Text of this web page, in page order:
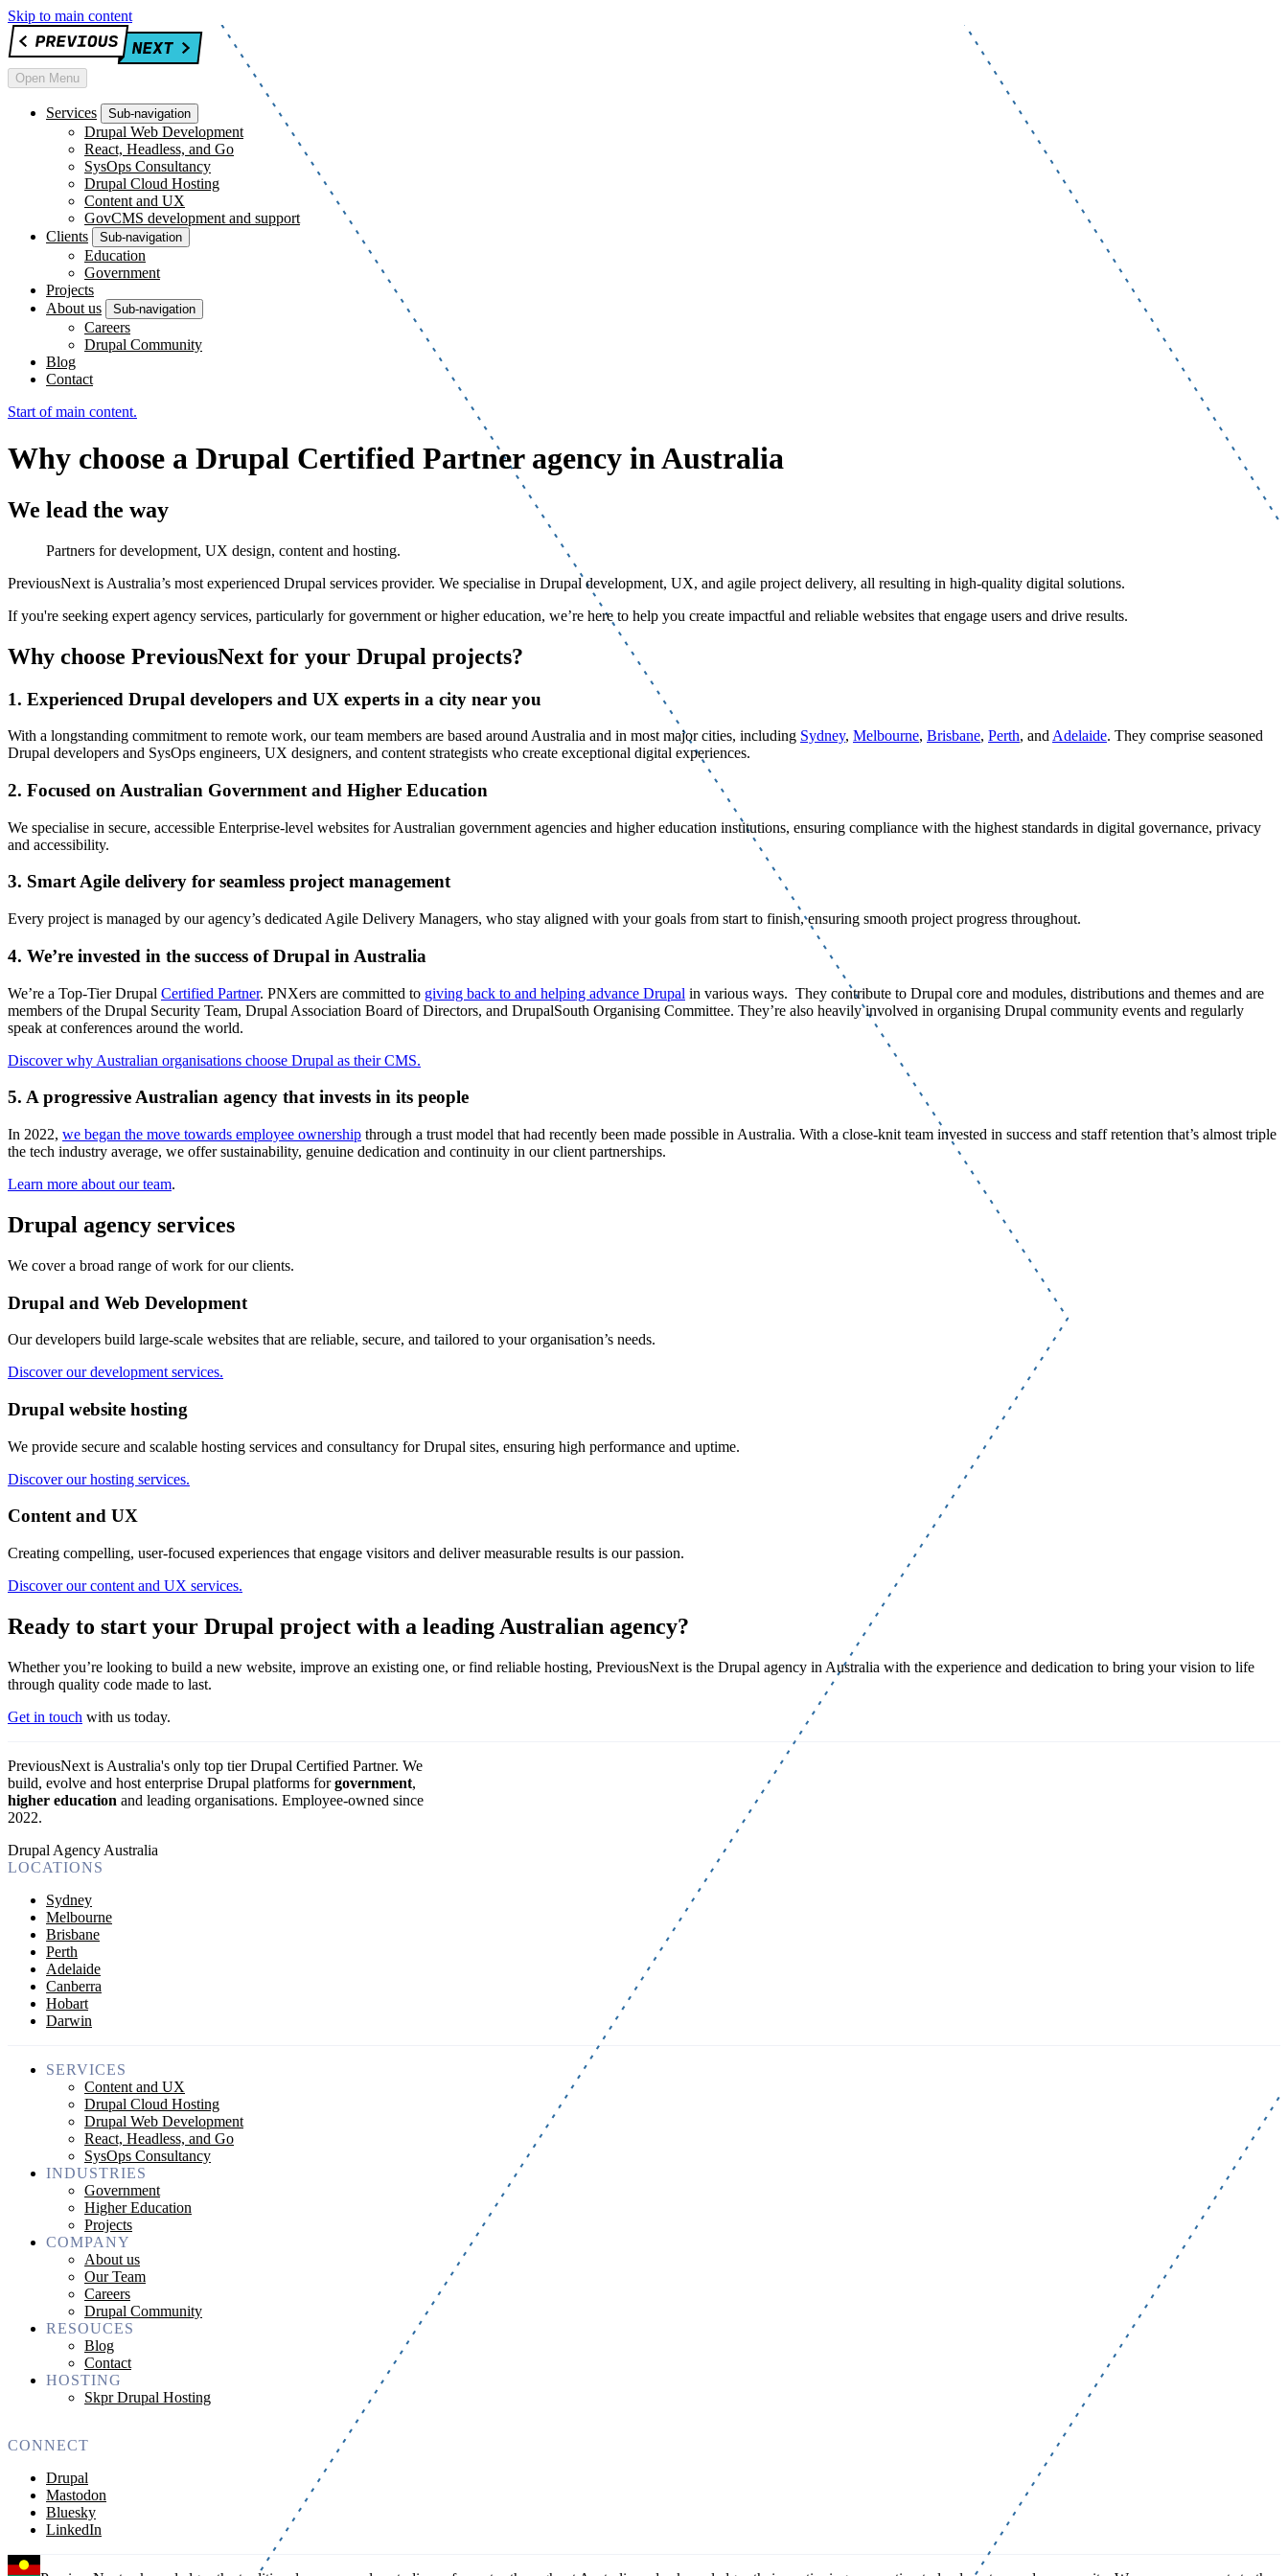
Skip to main content
Open Menu
Services Sub-navigation
Drupal Web Development
React, Headless, and Go
SysOps Consultancy
Drupal Cloud Hosting
Content and UX
GovCMS development and support
Clients
Sub-navigation
Education
Government
Projects
About us
Sub-navigation
Careers
Drupal Community
Blog
Contact
Start of main content.
Why choose a Drupal Certified Partner agency in Australia
We lead the way
Partners for development, UX design, content and hosting.
PreviousNext is Australia’s most experienced Drupal services provider. We specialise in Drupal development, UX, and agile project delivery, all resulting in high-quality digital solutions.
If you're seeking expert agency services, particularly for government or higher education, we’re here to help you create impactful and reliable websites that engage users and drive results.
Why choose PreviousNext for your Drupal projects?
1. Experienced Drupal developers and UX experts in a city near you
With a longstanding commitment to remote work, our team members are based around Australia and in most major cities, including Sydney, Melbourne, Brisbane, Perth, and Adelaide. They comprise seasoned
Drupal developers and SysOps engineers, UX designers, and content strategists who create exceptional digital experiences.
2. Focused on Australian Government and Higher Education
We specialise in secure, accessible Enterprise-level websites for Australian government agencies and higher education institutions, ensuring compliance with the highest standards in digital governance, privacy
and accessibility.
3. Smart Agile delivery for seamless project management
Every project is managed by our agency’s dedicated Agile Delivery Managers, who stay aligned with your goals from start to finish, ensuring smooth project progress throughout.
4. We’re invested in the success of Drupal in Australia
We’re a Top-Tier Drupal Certified Partner. PNXers are committed to giving back to and helping advance Drupal in various ways. They contribute to Drupal core and modules, distributions and themes and are
members of the Drupal Security Team, Drupal Association Board of Directors, and DrupalSouth Organising Committee. They’re also heavily involved in organising Drupal community events and regularly
speak at conferences around the world.
Discover why Australian organisations choose Drupal as their CMS.
5. A progressive Australian agency that invests in its people
In 2022, we began the move towards employee ownership through a trust model that had recently been made possible in Australia. With a close-knit team invested in success and staff retention that’s almost triple
the tech industry average, we offer sustainability, genuine dedication and continuity in our client partnerships.
Learn more about our team.
Drupal agency services
We cover a broad range of work for our clients.
Drupal and Web Development
Our developers build large-scale websites that are reliable, secure, and tailored to your organisation’s needs.
Discover our development services.
Drupal website hosting
We provide secure and scalable hosting services and consultancy for Drupal sites, ensuring high performance and uptime.
Discover our hosting services.
Content and UX
Creating compelling, user-focused experiences that engage visitors and deliver measurable results is our passion.
Discover our content and UX services.
Ready to start your Drupal project with a leading Australian agency?
Whether you’re looking to build a new website, improve an existing one, or find reliable hosting, PreviousNext is the Drupal agency in Australia with the experience and dedication to bring your vision to life
through quality code made to last.
Get in touch with us today.
PreviousNext is Australia's only top tier Drupal Certified Partner. We
build, evolve and host enterprise Drupal platforms forgovernment,
higher education and leading organisations. Employee-owned since
2022.
Drupal Agency Australia
LOCATIONS
Sydney
Melbourne
Brisbane
Perth
Adelaide
Canberra
Hobart
Darwin
SERVICES
Content and UX
Drupal Cloud Hosting
Drupal Web Development
React, Headless, and Go
SysOps Consultancy
INDUSTRIES
Government
Higher Education
Projects
COMPANY
About us
Our Team
Careers
Drupal Community
RESOUCES
Blog
Contact
HOSTING
Skpr Drupal Hosting
CONNECT
Drupal
Mastodon
Bluesky
LinkedIn